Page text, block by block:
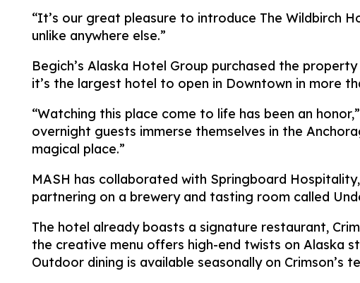
“It’s our great pleasure to introduce The Wildbirch
unlike anywhere else.”
Begich’s Alaska Hotel Group purchased the
it’s the largest hotel to open in Downtown in more
“Watching this place come to life has been an
overnight guests immerse themselves in the
magical place.”
MASH has collaborated with Springboard
partnering on a brewery and tasting room called
The hotel already boasts a signature restaurant,
the creative menu offers high-end twists on Alaska
Outdoor dining is available seasonally on